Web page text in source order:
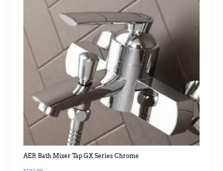
AER Bath Mixer Tap GX Series Chrome